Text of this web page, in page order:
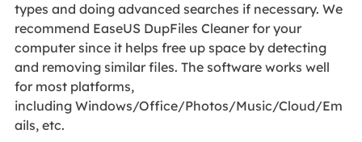
types and doing advanced searches if necessary. We
recommend EaseUS DupFiles Cleaner for your
computer since it helps free up space by detecting
and removing similar files. The software works well
for most platforms,
including Windows/Office/Photos/Music/Cloud/Em
ails, etc.